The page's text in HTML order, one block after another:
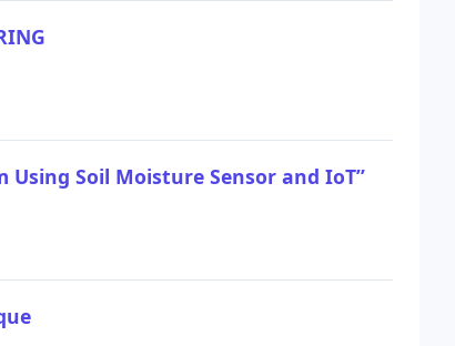
Soil Moisture Sensor and IoT”